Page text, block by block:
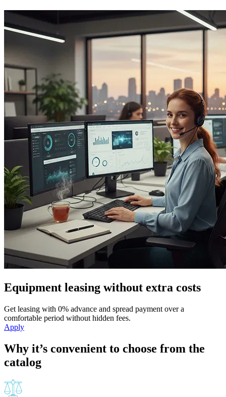
Equipment leasing without extra costs
Get leasing with 0% advance and spread payment over a
comfortable period without hidden fees.
Apply
Why it’s convenient to choose from the
catalog